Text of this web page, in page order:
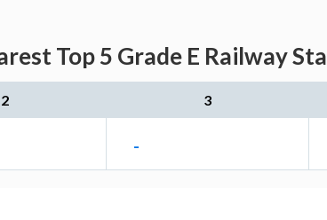
Top 5 Grade E Railway
2 3
-